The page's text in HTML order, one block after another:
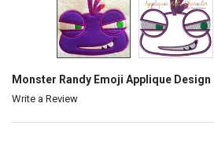
Monster Randy Emoji Applique Design
Write a Review